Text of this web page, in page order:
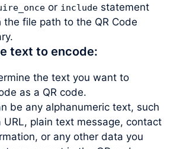
or includestatement
the file path to the QR Code
text to encode:
the text you want to
as a QR code.
be any alphanumeric text, such
URL, plain text message, contact
or any other data you